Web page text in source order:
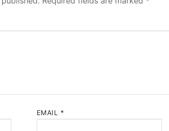
EMAIL *